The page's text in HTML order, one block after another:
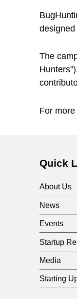
designed
The
For
Quick
About Us
News
Events
Startup
Media
Starting